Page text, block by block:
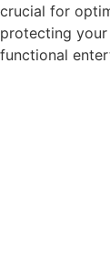
crucial for
protecting your
functional